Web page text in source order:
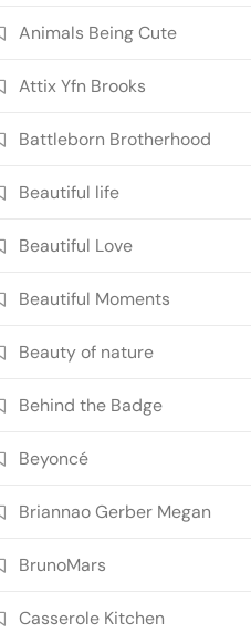
Animals Being Cute
Attix Yfn Brooks
Battleborn Brotherhood
Beautiful life
Beautiful Love
Beautiful Moments
Beauty of nature
Behind the Badge
Beyoncé
Briannao Gerber Megan
BrunoMars
Casserole Kitchen